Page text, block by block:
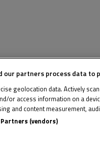
Related
our partners process data to
geolocation data. Actively
or access information on a
and content measurement,
(vendors)